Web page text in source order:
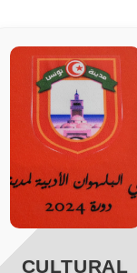
CULTURAL